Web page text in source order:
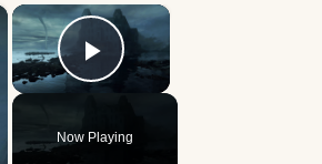
×
Play Video
Now Playing